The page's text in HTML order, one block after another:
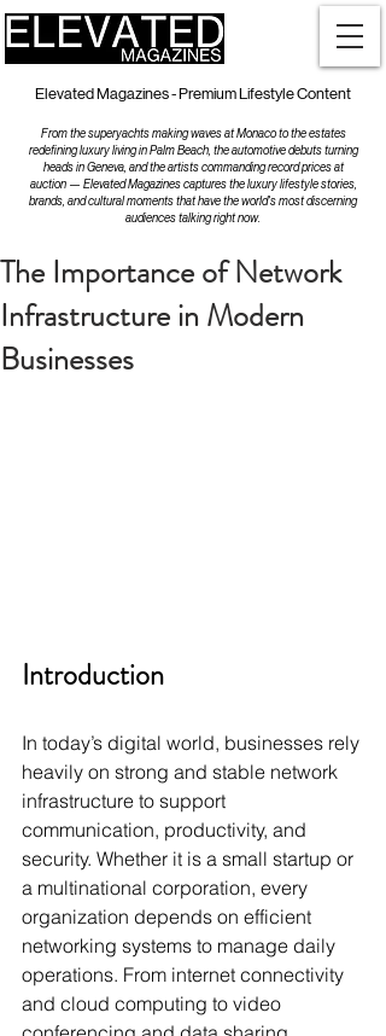
Elevated Magazines - Premium Lifestyle Content
From the superyachts making waves at Monaco to the estates
redefining luxury living in Palm Beach, the automotive debuts turning
heads in Geneva, and the artists commanding record prices at
auction — Elevated Magazines captures the luxury lifestyle stories,
brands, and cultural moments that have the world's most discerning
audiences talking right now.
The Importance of Network
Infrastructure in Modern
Businesses
Introduction
In today’s digital world, businesses rely
heavily on strong and stable network
infrastructure to support
communication, productivity, and
security. Whether it is a small startup or
a multinational corporation, every
organization depends on efficient
networking systems to manage daily
operations. From internet connectivity
and cloud computing to video